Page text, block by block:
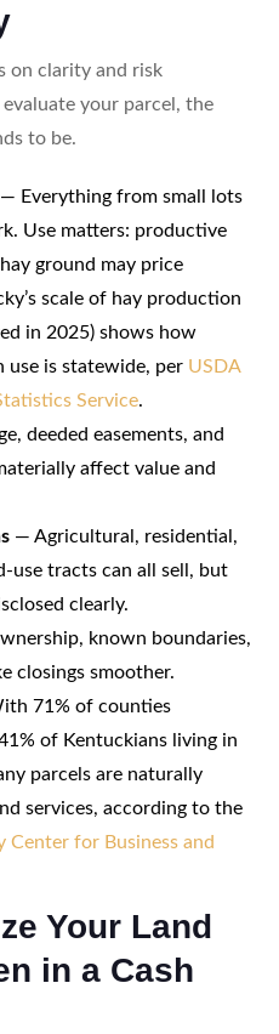
on clarity and risk
your parcel, the
to be.
Everything from small lots
Use matters: productive
ground may price
scale of hay production
in 2025) shows how
use is statewide, per USDA
Service.
deeded easements, and
affect value and
— Agricultural, residential,
use tracts can all sell, but
clearly.
known boundaries,
closings smoother.
71% of counties
of Kentuckians living in
parcels are naturally
services, according to the
for Business and
Your Land
in a Cash